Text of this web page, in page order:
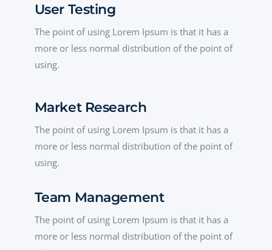
User Testing
The point of using Lorem Ipsum is that it has a
more or less normal distribution of the point of
using.
Market Research
The point of using Lorem Ipsum is that it has a
more or less normal distribution of the point of
using.
Team Management
The point of using Lorem Ipsum is that it has a
more or less normal distribution of the point of